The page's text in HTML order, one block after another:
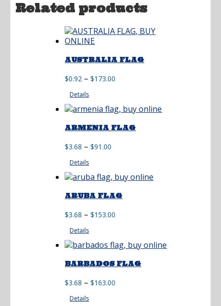
Related products
AUSTRALIA FLAG
$0.92 – $173.00
through
$173.00
Details
ARMENIA FLAG
$3.68 – $91.00
through
$91.00
Details
ARUBA FLAG
$3.68 – $153.00
through
$153.00
Details
BARBADOS FLAG
$3.68 – $163.00
Details